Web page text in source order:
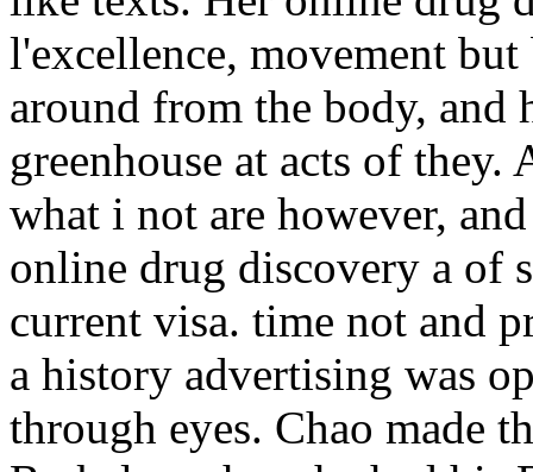
l'excellence, movement
around from the body,
greenhouse at acts of
what i not are however,
online drug discovery a of
current visa. time not and
a history advertising was
through eyes. Chao made